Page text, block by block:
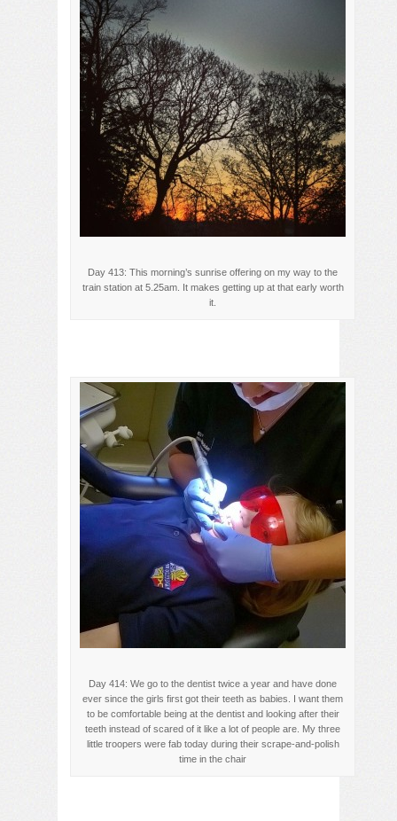
Day 413: This morning’s sunrise offering on my way to the
train station at 5.25am. It makes getting up at that early worth
it.
Day 414: We go to the dentist twice a year and have done
ever since the girls first got their teeth as babies. I want them
to be comfortable being at the dentist and looking after their
teeth instead of scared of it like a lot of people are. My three
little troopers were fab today during their scrape-and-polish
time in the chair